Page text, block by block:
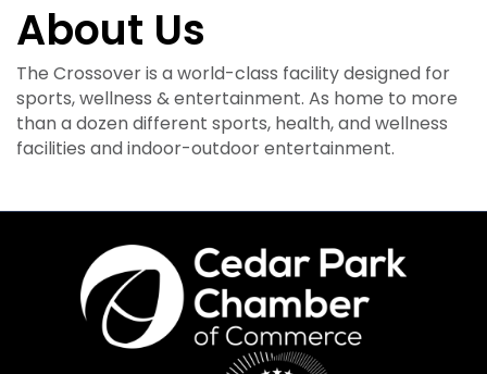
About Us
The Crossover is a world-class facility designed for
sports, wellness & entertainment. As home to more
than a dozen different sports, health, and wellness
facilities and indoor-outdoor entertainment.